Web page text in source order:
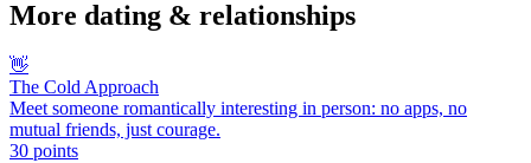
More dating & relationships
👋
The Cold Approach
Meet someone romantically interesting in person: no apps, no
mutual friends, just courage.
30 points